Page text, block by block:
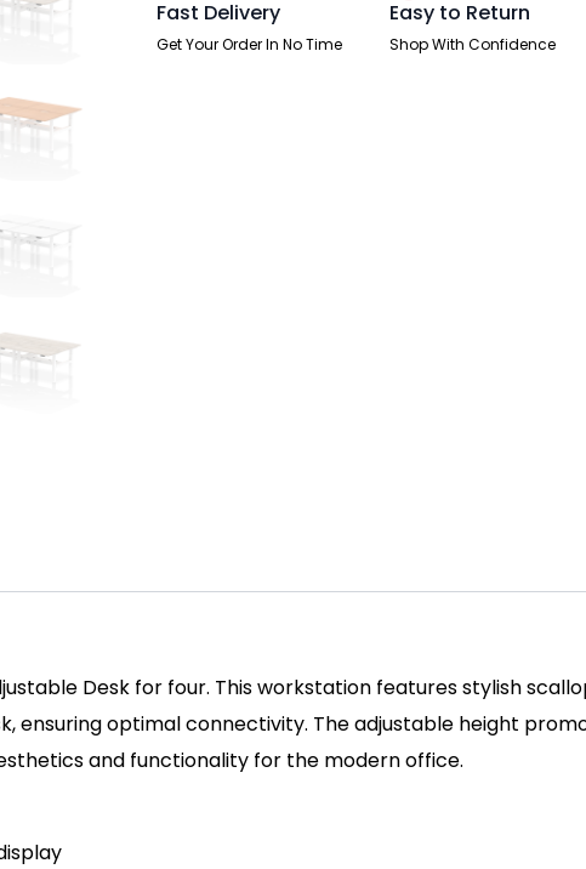
Person
quantity
Fast Delivery
Get Your Order In No Time
Easy to Return
Shop With Confidence
Desk for four. This workstation features stylish
ensuring optimal connectivity. The adjustable height
and functionality for the modern office.